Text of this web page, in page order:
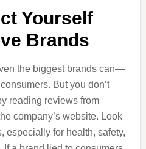
Yourself
Brands
the biggest brands can—
But you don’t
reading reviews from
company’s website. Look
especially for health, safety,